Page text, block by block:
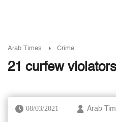
Arab Times Crime
21 curfew
08/03/2021 Arab